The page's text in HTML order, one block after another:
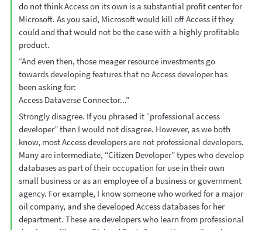
do not think Access on its own is a substantial profit center for
Microsoft. As you said, Microsoft would kill off Access if they
could and that would not be the case with a highly profitable
product.
“And even then, those meager resource investments go
towards developing features that no Access developer has
been asking for:
Access Dataverse Connector...”
Strongly disagree. If you phrased it “professional access
developer” then I would not disagree. However, as we both
know, most Access developers are not professional developers.
Many are intermediate, “Citizen Developer” types who develop
databases as part of their occupation for use in their own
small business or as an employee of a business or government
agency. For example, I know someone who worked for a major
oil company, and she developed Access databases for her
department. These are developers who learn from professional